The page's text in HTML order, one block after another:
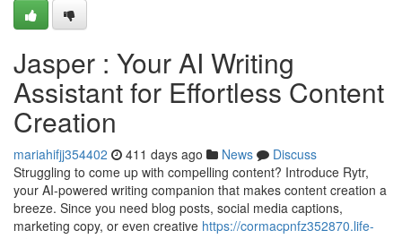
Jasper : Your AI Writing
Assistant for Effortless Content
Creation
mariahifjj354402 411 days ago News
Discuss
Struggling to come up with compelling content? Introduce Rytr,
your AI-powered writing companion that makes content creation a
breeze. Since you need blog posts, social media captions,
marketing copy, or even creative https://cormacpnfz352870.life-